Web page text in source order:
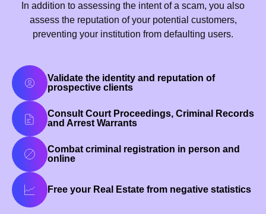
In addition to assessing the intent of a scam, you also
assess the reputation of your potential customers,
preventing your institution from defaulting users.
Validate the identity and reputation of
prospective clients
Consult Court Proceedings, Criminal Records
and Arrest Warrants
Combat criminal registration in person and
online
Free your Real Estate from negative statistics